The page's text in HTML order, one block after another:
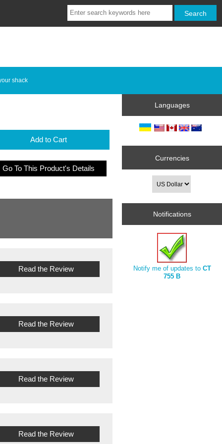
shack
Add to Cart
Go To This Product's Details
Read the Review
Read the Review
Read the Review
Read the Review
Languages
Currencies
Notifications
Notify me of updates to CT
755 B